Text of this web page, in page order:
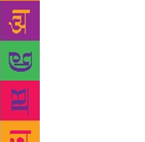
and I want to say he
I could be adding that
to be true, but this was
time ago, before the
Before we were settled
woman opened a small
our left. “That’s K.,”
Trump, writing down